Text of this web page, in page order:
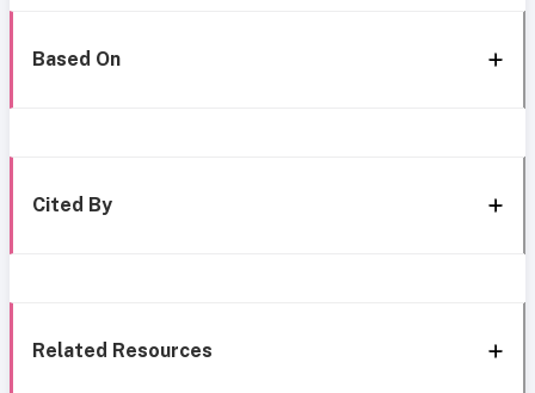
Based On
Cited By
Related Resources